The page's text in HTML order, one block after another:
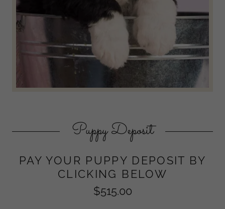
Puppy Deposit
PAY YOUR PUPPY DEPOSIT BY
CLICKING BELOW
$515.00